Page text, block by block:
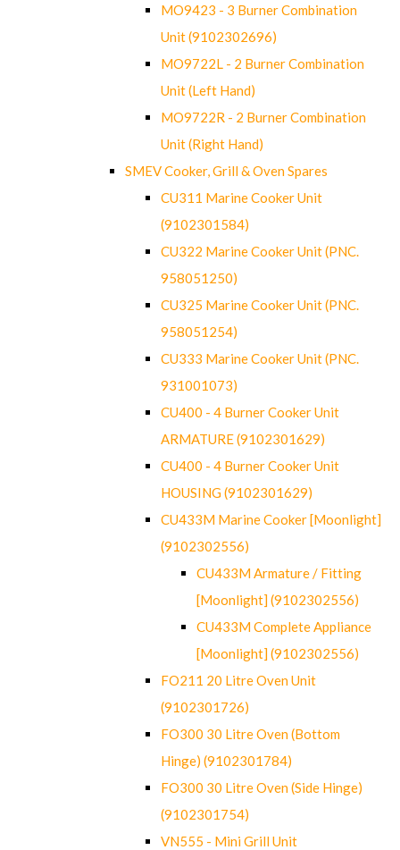
MO9423 - 3 Burner Combination
Unit (9102302696)
MO9722L - 2 Burner Combination
Unit (Left Hand)
MO9722R - 2 Burner Combination
Unit (Right Hand)
SMEV Cooker, Grill & Oven Spares
CU311 Marine Cooker Unit
(9102301584)
CU322 Marine Cooker Unit (PNC.
958051250)
CU325 Marine Cooker Unit (PNC.
958051254)
CU333 Marine Cooker Unit (PNC.
931001073)
CU400 - 4 Burner Cooker Unit
ARMATURE (9102301629)
CU400 - 4 Burner Cooker Unit
HOUSING (9102301629)
CU433M Marine Cooker [Moonlight]
(9102302556)
CU433M Armature / Fitting
[Moonlight] (9102302556)
CU433M Complete Appliance
[Moonlight] (9102302556)
FO211 20 Litre Oven Unit
(9102301726)
FO300 30 Litre Oven (Bottom
Hinge) (9102301784)
FO300 30 Litre Oven (Side Hinge)
(9102301754)
VN555 - Mini Grill Unit